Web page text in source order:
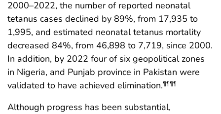
2000–2022, the number of reported neonatal
tetanus cases declined by 89%, from 17,935 to
1,995, and estimated neonatal tetanus mortality
decreased 84%, from 46,898 to 7,719, since 2000.
In addition, by 2022 four of six geopolitical zones
in Nigeria, and Punjab province in Pakistan were
validated to have achieved elimination.¶¶¶¶
Although progress has been substantial,